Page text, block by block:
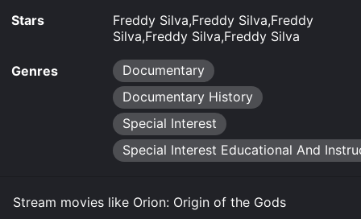
Stars
Freddy Silva,Freddy Silva,Freddy
Silva,Freddy Silva,Freddy Silva
Genres
Documentary
Documentary History
Special Interest
Special Interest Educational And
Stream movies like Orion: Origin of the Gods